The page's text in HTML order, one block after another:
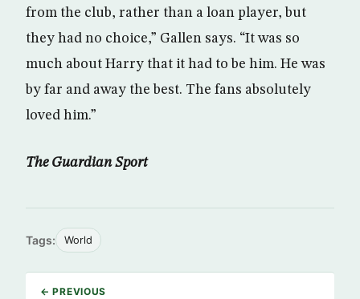
from the club, rather than a loan player, but
they had no choice,” Gallen says. “It was so
much about Harry that it had to be him. He was
by far and away the best. The fans absolutely
loved him.”
The Guardian Sport
Tags: World
← PREVIOUS